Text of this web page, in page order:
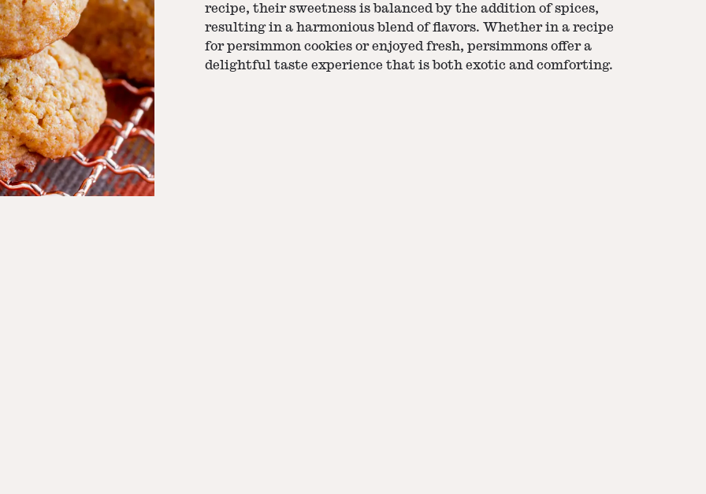
recipe, their sweetness is balanced by the addition of spices,
resulting in a harmonious blend of flavors. Whether in a recipe
for persimmon cookies or enjoyed fresh, persimmons offer a
delightful taste experience that is both exotic and comforting.